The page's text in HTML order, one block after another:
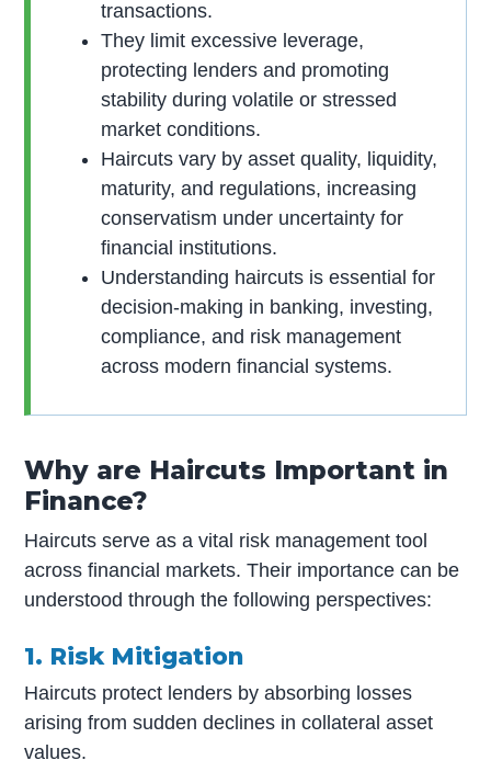
transactions.
They limit excessive leverage,
protecting lenders and promoting
stability during volatile or stressed
market conditions.
Haircuts vary by asset quality, liquidity,
maturity, and regulations, increasing
conservatism under uncertainty for
financial institutions.
Understanding haircuts is essential for
decision-making in banking, investing,
compliance, and risk management
across modern financial systems.
Why are Haircuts Important in
Finance?
Haircuts serve as a vital risk management tool
across financial markets. Their importance can be
understood through the following perspectives:
1. Risk Mitigation
Haircuts protect lenders by absorbing losses
arising from sudden declines in collateral asset
values.